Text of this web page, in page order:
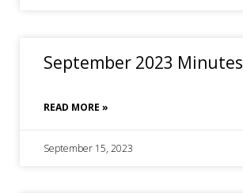
September 2023 Minutes
READ MORE »
September 15, 2023